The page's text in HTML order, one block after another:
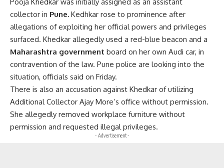
collector in Pune. Kedhkar rose to prominence after
allegations of exploiting her official powers and privileges
surfaced. Khedkar allegedly used a red-blue beacon and a
Maharashtra government board on her own Audi car, in
contravention of the law. Pune police are looking into the
situation, officials said on Friday.
There is also an accusation against Khedkar of utilizing
Additional Collector Ajay More’s office without permission.
She allegedly removed workplace furniture without
permission and requested illegal privileges.
- Advertisement -